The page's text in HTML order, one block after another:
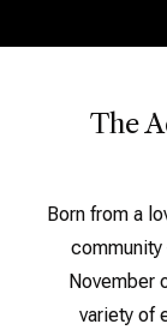
The
Born from a
November
variety of